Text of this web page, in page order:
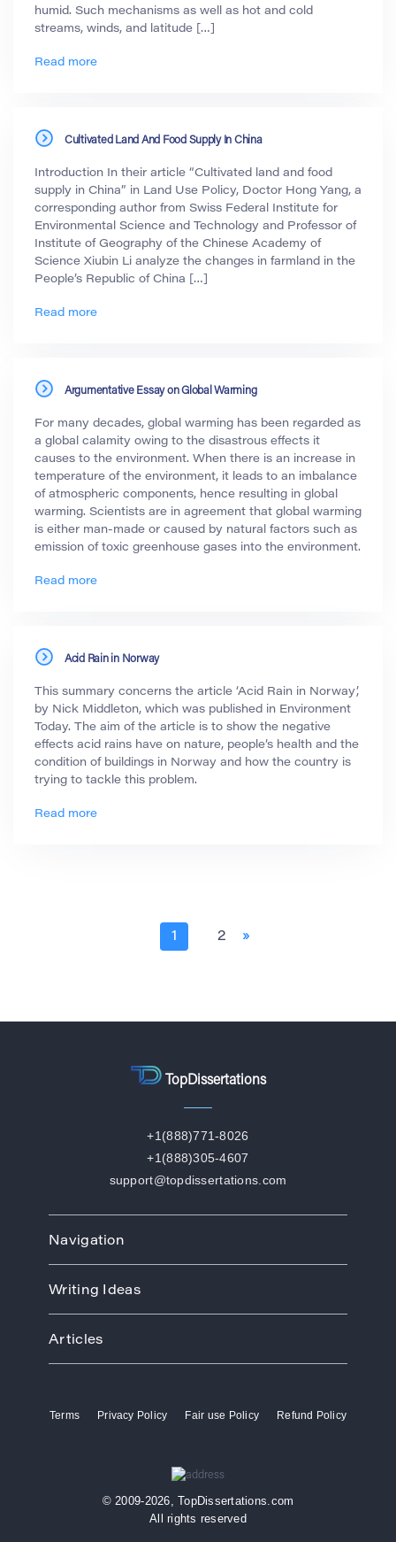
humid. Such mechanisms as well as hot and cold
streams, winds, and latitude […]
Read more
Cultivated Land And Food Supply In China
Introduction In their article “Cultivated land and food
supply in China” in Land Use Policy, Doctor Hong Yang, a
corresponding author from Swiss Federal Institute for
Environmental Science and Technology and Professor of
Institute of Geography of the Chinese Academy of
Science Xiubin Li analyze the changes in farmland in the
People’s Republic of China […]
Read more
Argumentative Essay on Global Warming
For many decades, global warming has been regarded as
a global calamity owing to the disastrous effects it
causes to the environment. When there is an increase in
temperature of the environment, it leads to an imbalance
of atmospheric components, hence resulting in global
warming. Scientists are in agreement that global warming
is either man-made or caused by natural factors such as
emission of toxic greenhouse gases into the environment.
Read more
Acid Rain in Norway
This summary concerns the article ‘Acid Rain in Norway’,
by Nick Middleton, which was published in Environment
Today. The aim of the article is to show the negative
effects acid rains have on nature, people’s health and the
condition of buildings in Norway and how the country is
trying to tackle this problem.
Read more
1 2 »
TopDissertations
+1(888)771-8026
+1(888)305-4607
support@topdissertations.com
Navigation
How We Work
Order
Prices
Affiliate Program
Writing Ideas
Biology
Business
Economics
Free Theme
Articles
Buy Thesis
Dissertation Papers
Dissertation Proposal
Terms Privacy Policy Fair use Policy Refund Policy
© 2009-2026, TopDissertations.com
All rights reserved